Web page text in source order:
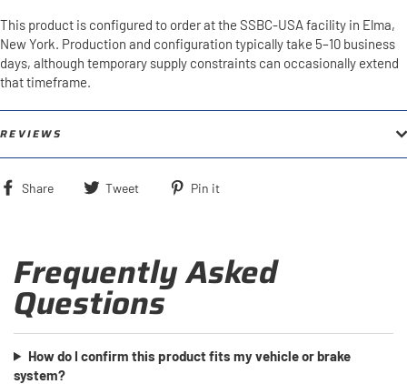
This product is configured to order at the SSBC-USA facility in Elma,
New York. Production and configuration typically take 5–10 business
days, although temporary supply constraints can occasionally extend
that timeframe.
REVIEWS
Share
Share Tweet
Tweet Pin it
Frequently Asked
Questions
How do I confirm this product fits my vehicle or brake
system?